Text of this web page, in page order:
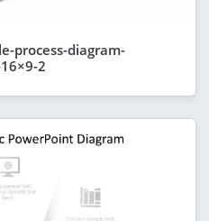
process-diagram-
2